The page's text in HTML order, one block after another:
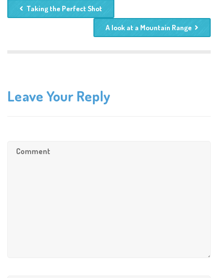
Taking the Perfect Shot
A look at a Mountain Range
Leave Your Reply